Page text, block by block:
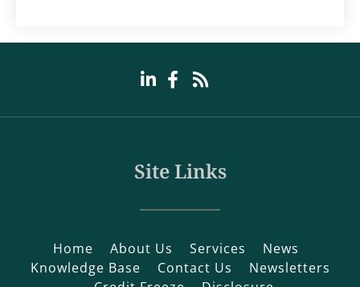
Site Links
Home About Us Services
News
Knowledge Base
Contact Us
Newsletters